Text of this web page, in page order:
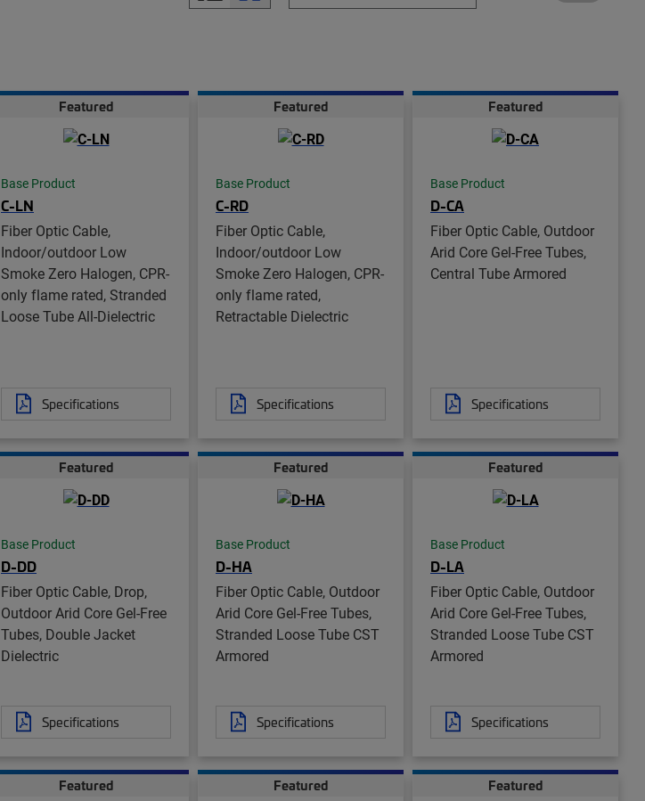
Featured
Base Product
C-LN
Fiber Optic Cable,
Indoor/outdoor Low
Smoke Zero Halogen, CPR-
only flame rated, Stranded
Loose Tube All-Dielectric
Specifications
Featured
Base Product
C-RD
Fiber Optic Cable,
Indoor/outdoor Low
Smoke Zero Halogen, CPR-
only flame rated,
Retractable Dielectric
Specifications
Featured
Base Product
D-CA
Fiber Optic Cable, Outdoor
Arid Core Gel-Free Tubes,
Central Tube Armored
Specifications
Featured
Base Product
D-DD
Fiber Optic Cable, Drop,
Outdoor Arid Core Gel-Free
Tubes, Double Jacket
Dielectric
Specifications
Featured
Base Product
D-HA
Fiber Optic Cable, Outdoor
Arid Core Gel-Free Tubes,
Stranded Loose Tube CST
Armored
Specifications
Featured
Base Product
D-LA
Fiber Optic Cable, Outdoor
Arid Core Gel-Free Tubes,
Stranded Loose Tube CST
Armored
Specifications
Featured Featured Featured